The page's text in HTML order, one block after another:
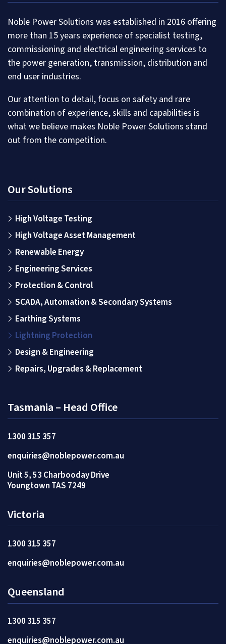
Noble Power Solutions was established in 2016 offering
more than 15 years experience of specialist testing,
commissioning and electrical engineering services to
the power generation, transmission, distribution and
end user industries.
Our attention to detail, focus on safety and rare
combination of experience, skills and capabilities is
what we believe makes Noble Power Solutions stand
out from the competition.
Our Solutions
High Voltage Testing
High Voltage Asset Management
Renewable Energy
Engineering Services
Protection & Control
SCADA, Automation & Secondary Systems
Earthing Systems
Lightning Protection
Design & Engineering
Repairs, Upgrades & Replacement
Tasmania – Head Office
1300 315 357
enquiries@noblepower.com.au
Unit 5, 53 Charbooday Drive
Youngtown TAS 7249
Victoria
1300 315 357
enquiries@noblepower.com.au
Queensland
1300 315 357
enquiries@noblepower.com.au